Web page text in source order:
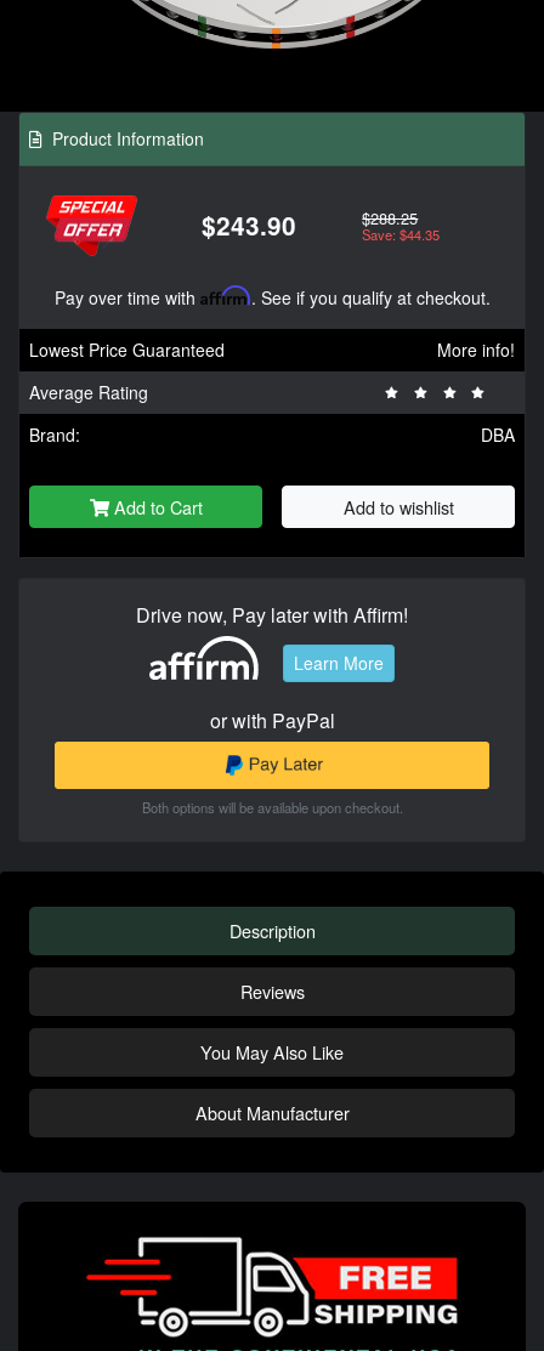
Product Information
$243.90 $288.25
Save: $44.35
Pay over time with Affirm. See if you qualify at checkout.
Lowest Price Guaranteed
More info!
Average Rating
Brand:
DBA
Add to Cart Add to wishlist
Drive now, Pay later with Affirm!
Learn More
or with PayPal
Both options will be available upon checkout.
Description
Reviews
You May Also Like
About Manufacturer